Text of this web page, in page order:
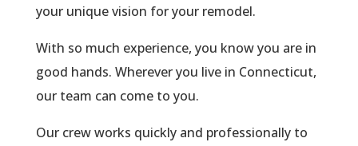
your unique vision for your remodel.
With so much experience, you know you are in
good hands. Wherever you live in Connecticut,
our team can come to you.
Our crew works quickly and professionally to